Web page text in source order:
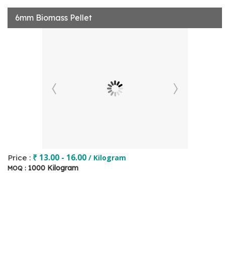
6mm Biomass Pellet
Price : ₹ 13.00 - 16.00 / Kilogram
MOQ : 1000 Kilogram